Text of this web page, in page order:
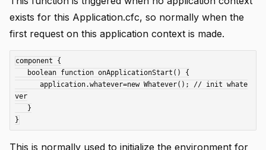
exists for this Application.cfc, so normally when the
first request on this application context is made.
component {
ver
This is normally used to initialize the environment for